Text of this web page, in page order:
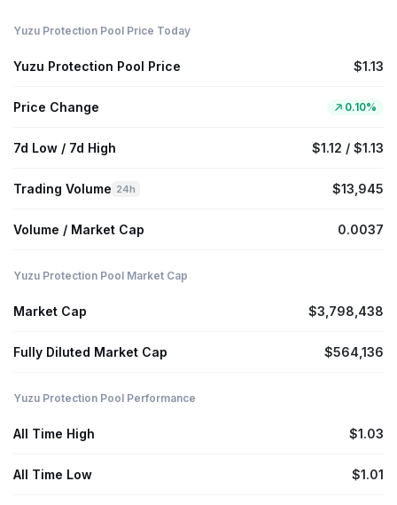
Yuzu Protection Pool Price Today
Yuzu Protection Pool Price $1.13
Price Change 0.10%
7d Low / 7d High $1.12 / $1.13
Trading Volume 24h $13,945
Volume / Market Cap 0.0037
Yuzu Protection Pool Market Cap
Market Cap $3,798,438
Fully Diluted Market Cap $564,136
Yuzu Protection Pool Performance
All Time High $1.03
All Time Low $1.01